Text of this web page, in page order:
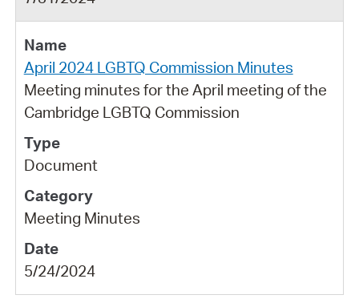
April 2024 LGBTQ Commission Minutes
Meeting minutes for the April meeting of the
Cambridge LGBTQ Commission
Document
Meeting Minutes
5/24/2024